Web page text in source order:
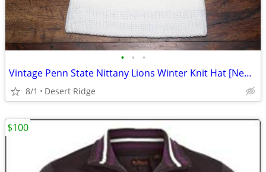
• • •
Vintage Penn State Nittany Lions Winter Knit Hat [New/Never Worn]
8/1 Desert Ridge
$100